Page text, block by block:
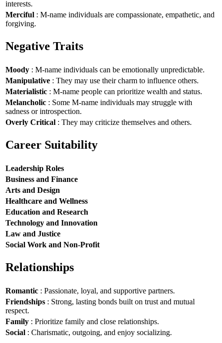
interests.
Merciful : M-name individuals are compassionate, empathetic, and
forgiving.
Negative Traits
Moody : M-name individuals can be emotionally unpredictable.
Manipulative : They may use their charm to influence others.
Materialistic : M-name people can prioritize wealth and status.
Melancholic : Some M-name individuals may struggle with
sadness or introspection.
Overly Critical : They may criticize themselves and others.
Career Suitability
Leadership Roles
Business and Finance
Arts and Design
Healthcare and Wellness
Education and Research
Technology and Innovation
Law and Justice
Social Work and Non-Profit
Relationships
Romantic : Passionate, loyal, and supportive partners.
Friendships : Strong, lasting bonds built on trust and mutual
respect.
Family : Prioritize family and close relationships.
Social : Charismatic, outgoing, and enjoy socializing.